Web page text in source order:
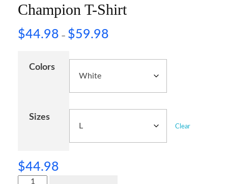
Champion T-Shirt
$44.98 – $59.98
Colors
Sizes
Clear
$44.98